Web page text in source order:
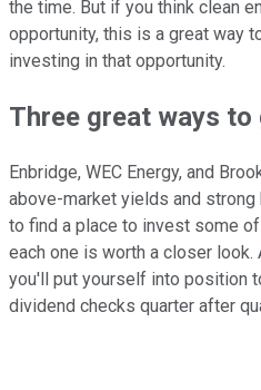
the time. But if you think clean
opportunity, this is a great way
investing in that opportunity.
Three great ways to
Enbridge, WEC Energy, and
above-market yields and
to find a place to invest some
each one is worth a closer look.
you'll put yourself into position
dividend checks quarter after